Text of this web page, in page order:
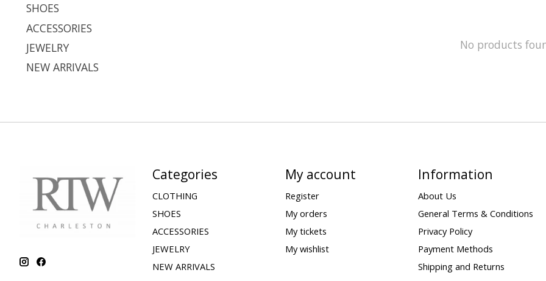
SHOES
ACCESSORIES
JEWELRY
NEW ARRIVALS
No products
Categories
CLOTHING
SHOES
ACCESSORIES
JEWELRY
NEW ARRIVALS
My account
Register
My orders
My tickets
My wishlist
Information
About Us
General Terms & Conditions
Privacy Policy
Payment Methods
Shipping and Returns